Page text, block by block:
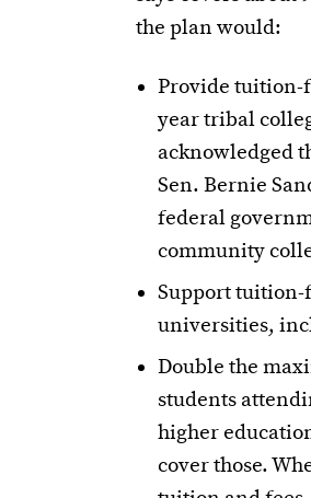
the plan would:
Provide tuition-
year tribal
acknowledged
Sen. Bernie
federal
community
Support tuition-
universities,
Double the
students
higher
cover those.